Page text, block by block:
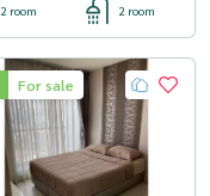
2 room 2 room
For sale